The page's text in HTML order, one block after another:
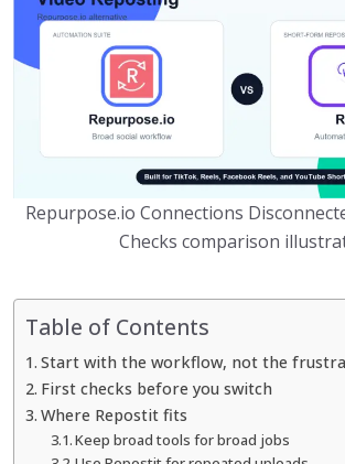
Repurpose.io Connections
Checks comparison
Table of Contents
Start with the workflow, not the
First checks before you switch
Where Repostit fits
Keep broad tools for broad jobs